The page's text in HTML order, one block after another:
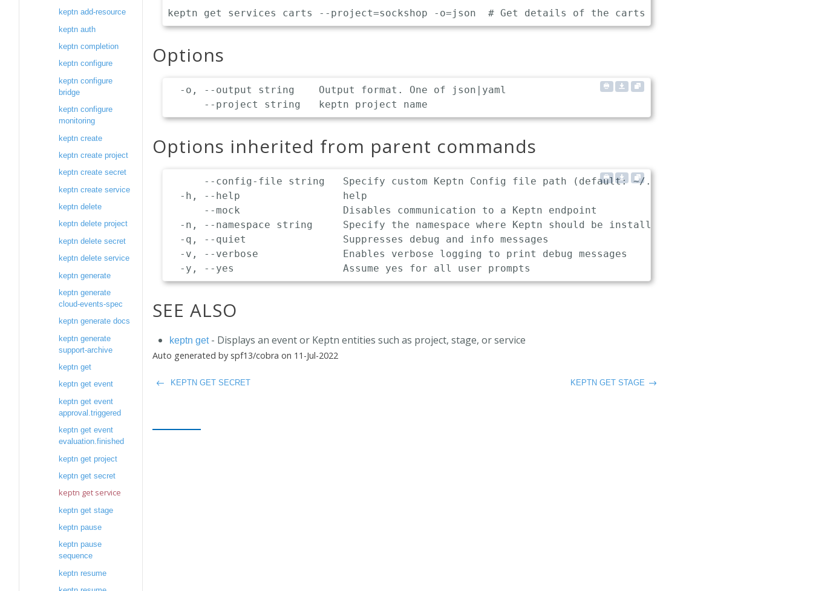
keptn add-resource
keptn auth
keptn completion
keptn configure
keptn configure
bridge
keptn configure
monitoring
keptn create
keptn create project
keptn create secret
keptn create service
keptn delete
keptn delete project
keptn delete secret
keptn delete service
keptn generate
keptn generate
cloud-events-spec
keptn generate docs
keptn generate
support-archive
keptn get
keptn get event
keptn get event
approval.triggered
keptn get event
evaluation.finished
keptn get project
keptn get secret
keptn get service
keptn get stage
keptn pause
keptn pause
sequence
keptn resume
Options
  -o, --output string    Output format. One of json|yaml
Options inherited from parent commands
      --config-file string   Specify custom Keptn Config file path (default: ~/.keptn/config)
  -h, --help                 help
      --mock                 Disables communication to a Keptn endpoint
-n, --namespace string     Specify the namespace where Keptn should be installed, used and uninstalled
  -q, --quiet                Suppresses debug and info messages
  -v, --verbose              Enables verbose logging to print debug messages
SEE ALSO
keptn get- Displays an event or Keptn entities such as project, stage, or service
Auto generated by spf13/cobra on 11-Jul-2022
KEPTN GET SECRET KEPTN GET STAGE